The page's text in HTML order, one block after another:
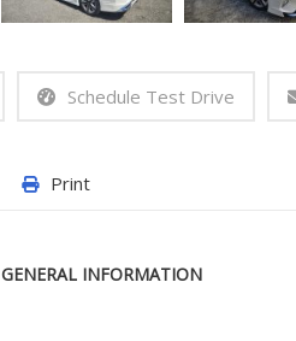
Schedule Test Drive
Print
GENERAL INFORMATION